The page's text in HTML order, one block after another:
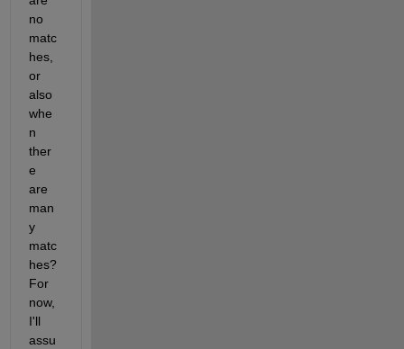
no
matc
hes,
or
also
whe
n
ther
e
are
man
y
matc
hes?
For
now,
I'll
assu